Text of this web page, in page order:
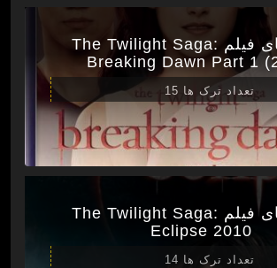
آهنگ های فیلم The Twilight Saga:
Breaking Dawn Part 1
تعداد ترک ها 15
آهنگ های فیلم The Twilight Saga:
Eclipse 2010
تعداد ترک ها 14